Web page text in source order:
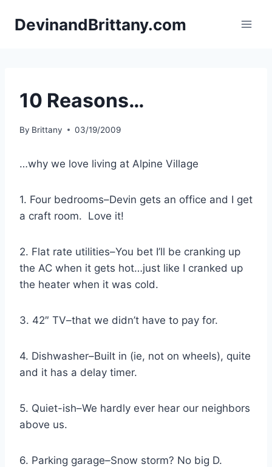
DevinandBrittany.com
10 Reasons…
By Brittany 03/19/2009
…why we love living at Alpine Village
1. Four bedrooms–Devin gets an office and I get
a craft room. Love it!
2. Flat rate utilities–You bet I’ll be cranking up
the AC when it gets hot…just like I cranked up
the heater when it was cold.
3. 42″ TV–that we didn’t have to pay for.
4. Dishwasher–Built in (ie, not on wheels), quite
and it has a delay timer.
5. Quiet-ish–We hardly ever hear our neighbors
above us.
6. Parking garage–Snow storm? No big D.